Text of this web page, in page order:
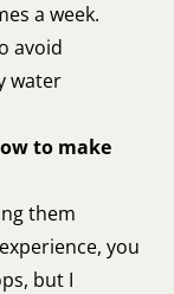
a week.
avoid
water
to make
them
you
but I